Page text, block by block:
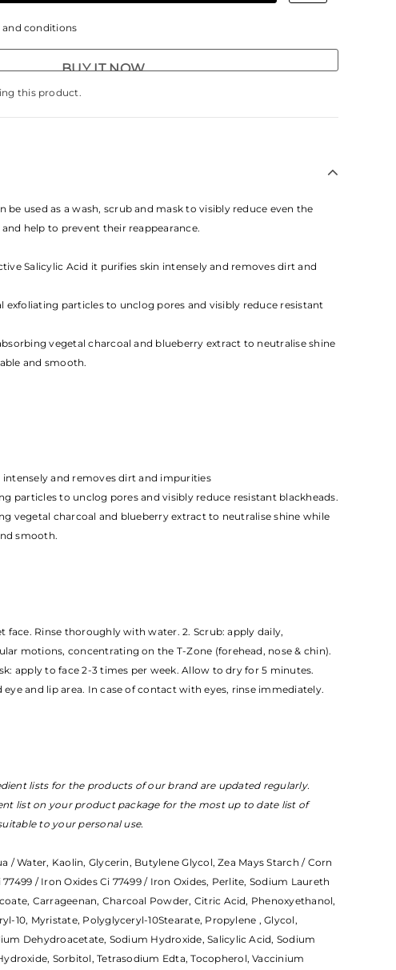
conditions
BUY IT NOW
this product.
be used as a wash, scrub and mask to visibly reduce even the
help to prevent their reappearance.
Salicylic Acid it purifies skin intensely and removes dirt and
exfoliating particles to unclog pores and visibly reduce resistant
vegetal charcoal and blueberry extract to neutralise shine
and smooth.
intensely and removes dirt and impurities
particles to unclog pores and visibly reduce resistant blackheads.
vegetal charcoal and blueberry extract to neutralise shine while
smooth.
face. Rinse thoroughly with water. 2. Scrub: apply daily,
motions, concentrating on the T-Zone (forehead, nose & chin).
apply to face 2-3 times per week. Allow to dry for 5 minutes.
and lip area. In case of contact with eyes, rinse immediately.
lists for the products of our brand are updated regularly.
list on your product package for the most up to date list of
to your personal use.
/ Water, Kaolin, Glycerin, Butylene Glycol, Zea Mays Starch / Corn
/ Iron Oxides Ci 77499 / Iron Oxides, Perlite, Sodium Laureth
Carrageenan, Charcoal Powder, Citric Acid, Phenoxyethanol,
10, Myristate, Polyglyceryl-10Stearate, Propylene , Glycol,
Dehydroacetate, Sodium Hydroxide, Salicylic Acid, Sodium
Sorbitol, Tetrasodium Edta, Tocopherol, Vaccinium